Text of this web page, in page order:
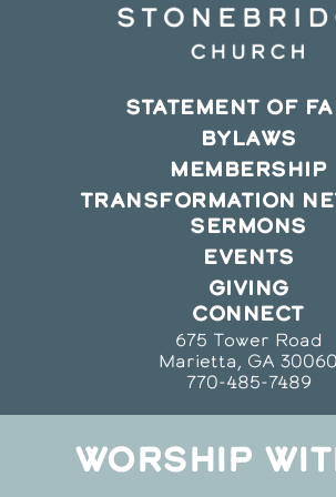
STATEMENT OF
BYLAWS
MEMBERSHIP
TRANSFORMATION
SERMONS
EVENTS
GIVING
CONNECT
675 Tower Road
Marietta, GA 30060
770-485-7489
WORSHIP